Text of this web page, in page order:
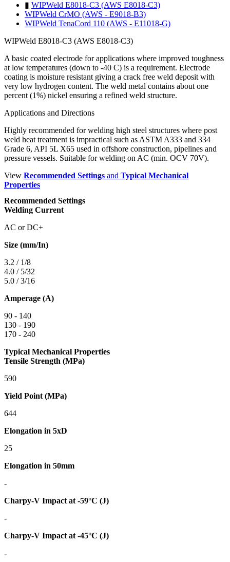
▮ WIPWeld E8018-C3 (AWS E8018-C3)
WIPWeld CrMO (AWS - E9018-B3)
WIPWeld TenaCord 110 (AWS - E11018-G)
WIPWeld E8018-C3 (AWS E8018-C3)
A basic coated electrode for applications where improved toughness
at low temperatures (down to -40 C) is a requirement. Electrode
coating is moisture resistant giving a crack free weld deposit with
very low hydrogen content. The weld metal contains about one
percent (1%) nickel ensuring a refined weld structure.
Applications and Directions
Highly recommended for welding high steel structures where post
weld heat treatment is impractical such as ASTM A333 and 334
Grade 6, API 5L X65 used in offshore construction, pipelines and
pressure vessels. Suitable for welding on AC (min. OCV 70V).
View Recommended Settings and Typical Mechanical
Properties
Recommended Settings
Welding Current
AC or DC+
Size (mm/In)
3.2 / 1/8
4.0 / 5/32
5.0 / 3/16
Amperage (A)
90 - 140
130 - 190
170 - 240
Typical Mechanical Properties
Tensile Strength (MPa)
590
Yield Point (MPa)
644
Elongation in 5xD
25
Elongation in 50mm
-
Charpy-V Impact at -59°C (J)
-
Charpy-V Impact at -45°C (J)
-